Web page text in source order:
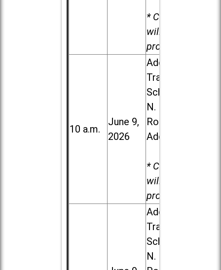
* Child care
will be
provided.
10 a.m.
June 9,
2026
Addison
Trail High
School, 213
N. Lombard
Road in
Addison
* Child care
will be
provided.
Addison
Trail High
School, 213
N. Lombard